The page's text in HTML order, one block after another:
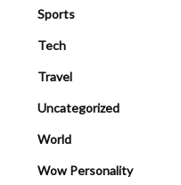
Sports
Tech
Travel
Uncategorized
World
Wow Personality